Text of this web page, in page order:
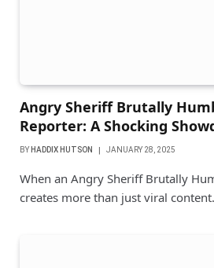
Angry Sheriff Brutally
Reporter: A Shocking
BY HADDIX HUTSON JANUARY 28, 2025
When an Angry Sheriff Brutally
creates more than just viral